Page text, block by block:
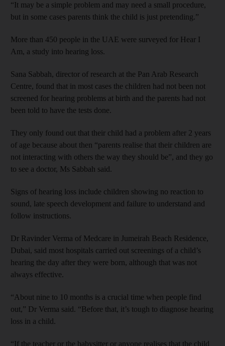
“It may be a simple problem and may need a small procedure,
but in some cases parents think the child is just pretending.”
More than 450 people in the UAE were surveyed for Hear I
Am, a study into hearing loss.
Sana Sabbah, director of research at the Pan Arab Research
Centre, found that in most cases the children had not been not
screened for hearing problems at birth and the parents had not
been told to have the tests done.
They only found out that their child had a problem after 2 years
of age because about then “parents realise that their children are
not interacting with others the way they should be”, and they go
to see a doctor, Ms Sabbah said.
Signs of hearing loss include children showing no reaction to
sound, late speech development and failure to understand and
follow instructions.
Dr Ravinder Verma of Medcare in Jumeirah Beach Residence,
Dubai, said most hospitals carried out screenings of a child’s
hearing the day after they were born, although that was not
always effective.
“About nine to 10 months is a crucial time when people find
out,” Dr Verma said. “Before that, it’s tough to diagnose hearing
loss in a child.
“If the teacher or the babysitter or anyone realises that the child